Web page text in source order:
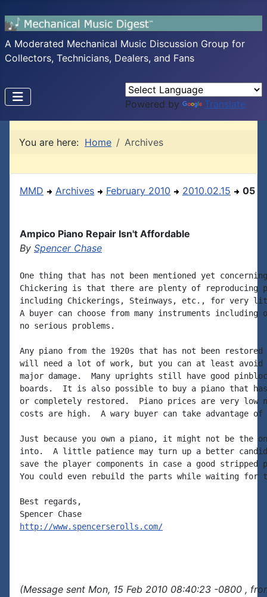
A Moderated Mechanical Music Discussion Group for
Collectors, Technicians, Dealers, and Fans
Powered by Translate
You are here: Home Archives
MMD Archives February 2010 2010.02.15 05
Ampico Piano Repair Isn't Affordable
By Spencer Chase
One thing that has not been mentioned yet concerning
Chickering is that there are plenty of reproducing
including Chickerings, Steinways, etc., for very
A buyer can choose from many instruments including
no serious problems.
Any piano from the 1920s that has not been
will need a lot of work, but you can at least avoid
major damage.  Many uprights still have good
boards.  It is also possible to buy a piano that
or completely restored.  Piano prices are very low
costs are high.  A wary buyer can take advantage
Just because you own a piano, it might not be the
into.  A little patience may turn up a better
save the player components in case a good stripped
You could even rebuild the parts while waiting for
Best regards,
http://www.spencerserolls.com/
(Message sent Mon, 15 Feb 2010 08:40:23 -0800 ,